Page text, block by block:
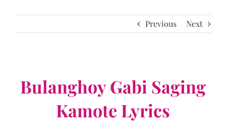
Previous Next
Bulanghoy Gabi Saging
Kamote Lyrics